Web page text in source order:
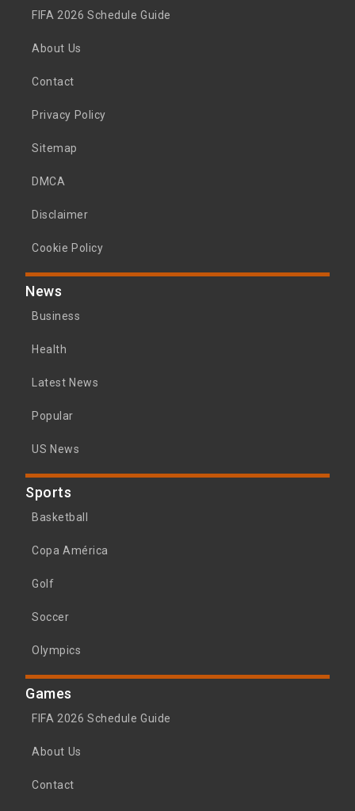
FIFA 2026 Schedule Guide
About Us
Contact
Privacy Policy
Sitemap
DMCA
Disclaimer
Cookie Policy
News
Business
Health
Latest News
Popular
US News
Sports
Basketball
Copa América
Golf
Soccer
Olympics
Games
FIFA 2026 Schedule Guide
About Us
Contact